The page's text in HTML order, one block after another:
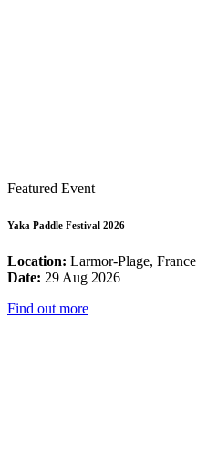
Featured Event
Yaka Paddle Festival 2026
Location: Larmor-Plage, France
Date: 29 Aug 2026
Find out more